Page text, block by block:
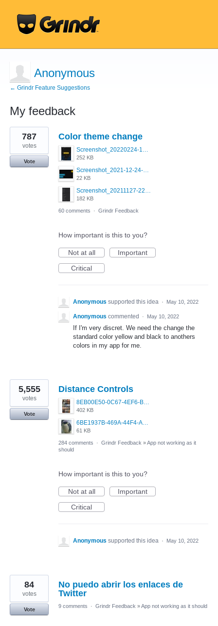
Anonymous
← Grindr Feature Suggestions
My feedback
17
results
found
Color theme change
Screenshot_20220224-121658_Grindr.jpg
252 KB
Screenshot_2021-12-24-18-45-51-449_com.grindrapp.android.png
22 KB
Screenshot_20211127-223822.png
182 KB
787
votes
Vote
60 comments · Grindr Feedback
How important is this to you?
Not at all
Important
Critical
Anonymous supported this idea · May 10, 2022
Anonymous commented · May 10, 2022
If I'm very discret. We need the change the
standard color yellow and black to anothers
colors in my app for me.
Distance Controls
8EB00E50-0C67-4EF6-B5E3-5514FF8C6107.jpeg
402 KB
6BE1937B-469A-44F4-AC4A-996542258920.jpeg
61 KB
5,555
votes
Vote
284 comments · Grindr Feedback »App not working as it
should
How important is this to you?
Not at all
Important
Critical
Anonymous supported this idea · May 10, 2022
No puedo abrir los enlaces de
Twitter
84
votes
Vote
9 comments · Grindr Feedback »App not working as it should